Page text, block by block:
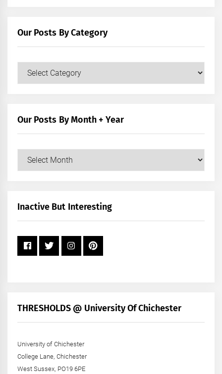
Our Posts By Category
Our
Our Posts By Month + Year
Our
+
Inactive But Interesting
THRESHOLDS @ University Of Chichester
University of Chichester
College Lane, Chichester
West Sussex, PO19 6PE